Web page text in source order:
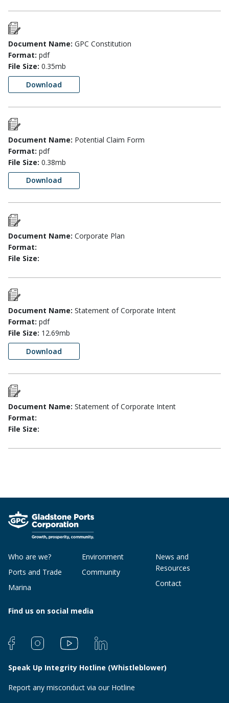
Document Name: GPC Constitution
Format: pdf
File Size: 0.35mb
Download
Document Name: Potential Claim Form
Format: pdf
File Size: 0.38mb
Download
Document Name: Corporate Plan
Format:
File Size:
Document Name: Statement of Corporate Intent
Format: pdf
File Size: 12.69mb
Download
Document Name: Statement of Corporate Intent
Format:
File Size:
Who are we?
Ports and Trade
Marina
Environment
Community
News and
Resources
Contact
Find us on social media
Speak Up Integrity Hotline (Whistleblower)
Report any misconduct via our Hotline